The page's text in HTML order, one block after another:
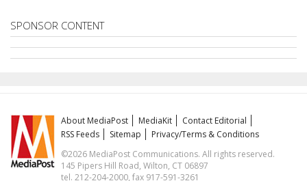
SPONSOR CONTENT
About MediaPost MediaKit
Contact Editorial
RSS Feeds
Sitemap
Privacy/Terms & Conditions
©2026 MediaPost Communications. All rights reserved.
145 Pipers Hill Road, Wilton, CT 06897
tel. 212-204-2000, fax 917-591-3261